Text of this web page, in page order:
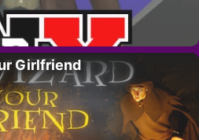
Girlfriend